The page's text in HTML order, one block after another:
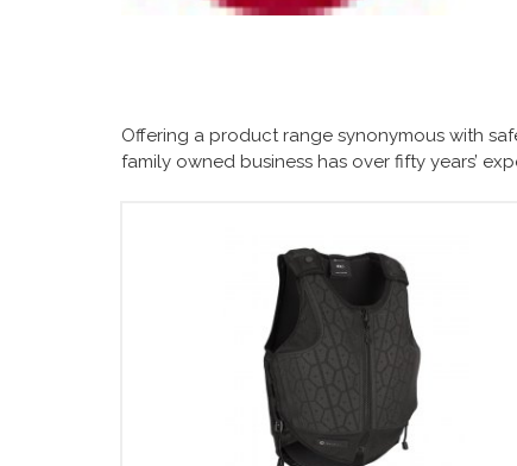
Offering a product range synonymous with
family owned business has over fifty years’